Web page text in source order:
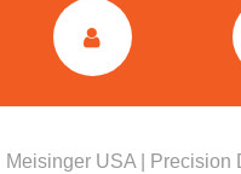
Meisinger USA | Precision